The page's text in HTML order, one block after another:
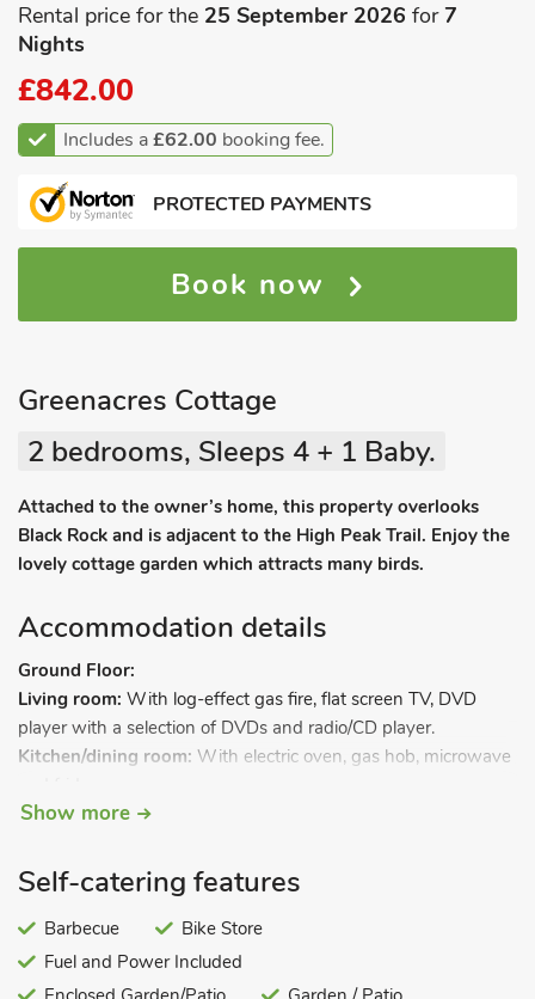
Rental price for the 25 September 2026 for7
Nights
£842.00
Includes a£62.00 booking fee.
PROTECTED PAYMENTS
Book now
Greenacres Cottage
2 bedrooms, Sleeps 4 + 1 Baby.
Attached to the owner’s home, this property overlooks
Black Rock and is adjacent to the High Peak Trail. Enjoy the
lovely cottage garden which attracts many birds.
Accommodation details
Ground Floor:
Living room: With log-effect gas fire, flat screen TV, DVD
player with a selection of DVDs and radio/CD player.
Kitchen/dining room: With electric oven, gas hob, microwave
Bathroom:With shower over bath, and toilet.
Steps down to.
Lower Ground Floor.
Entrance hall:With storage for boots, coats and patio dooring
Show more
Self-catering features
Barbecue
Bike Store
Fuel and Power Included